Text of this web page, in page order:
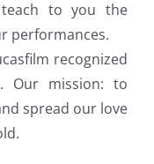
to you the
performances.
recognized
Our mission: to
spread our love